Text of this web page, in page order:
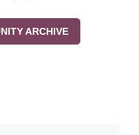
ARCHIVE